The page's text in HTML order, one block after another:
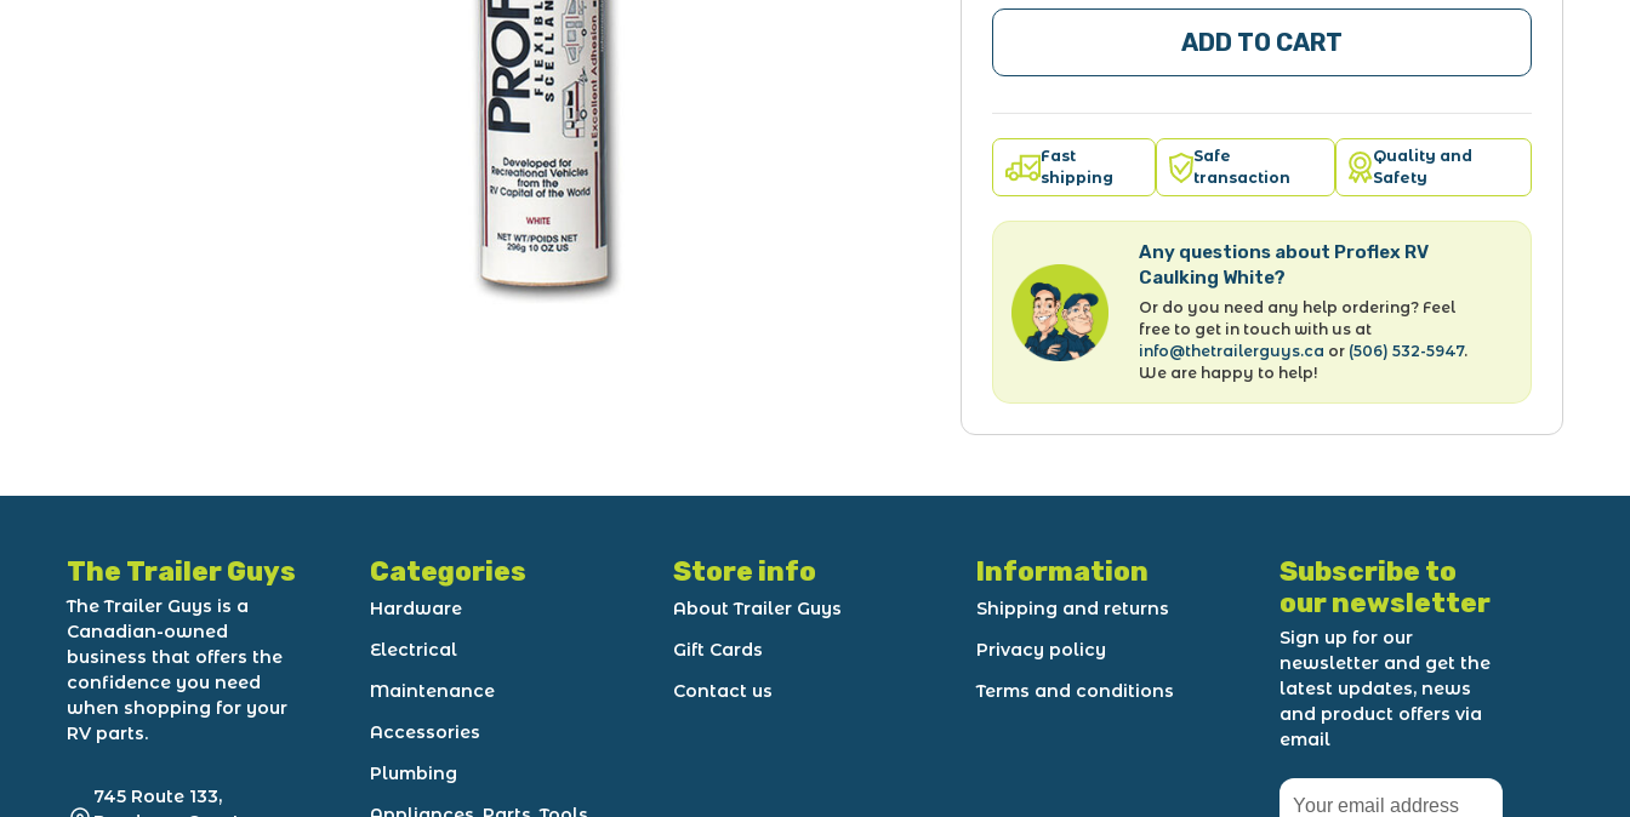
ADD TO CART
Fast
shipping
Safe
transaction
Quality and
Safety
Any questions about Proflex RV
Caulking White?
Or do you need any help ordering? Feel
free to get in touch with us at
info@thetrailerguys.ca or (506) 532-5947.
We are happy to help!
The Trailer Guys
The Trailer Guys is a
Canadian-owned
business that offers the
confidence you need
when shopping for your
RV parts.
745 Route 133,
Categories
Hardware
Electrical
Maintenance
Accessories
Plumbing
Store info
About Trailer Guys
Gift Cards
Contact us
Information
Shipping and returns
Privacy policy
Terms and conditions
Subscribe to
our newsletter
Sign up for our
newsletter and get the
latest updates, news
and product offers via
email